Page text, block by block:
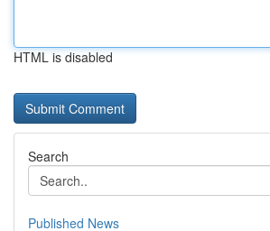
HTML is disabled
Search
Published News